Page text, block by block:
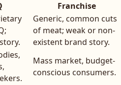
Franchise
Generic, common cuts
of meat; weak or non-
existent brand story.
Mass market, budget-
conscious consumers.